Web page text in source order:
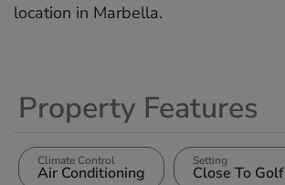
‌location ‌in ‌Marbella.
Property Features
Climate Control
Air Conditioning
Setting
Close To Golf